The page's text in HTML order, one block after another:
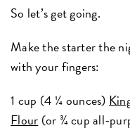
So let’s get going.
Make the starter the
with your fingers:
1 cup (4 ¼ ounces)
Flour (or ¾ cup all-